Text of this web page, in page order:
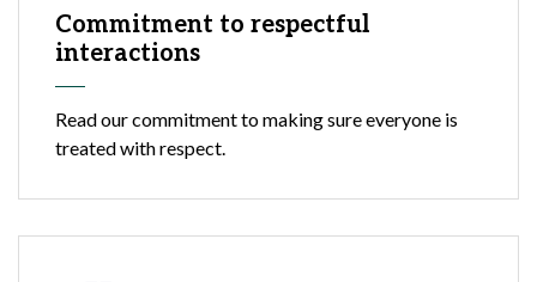
Commitment to respectful
interactions
Read our commitment to making sure everyone is
treated with respect.